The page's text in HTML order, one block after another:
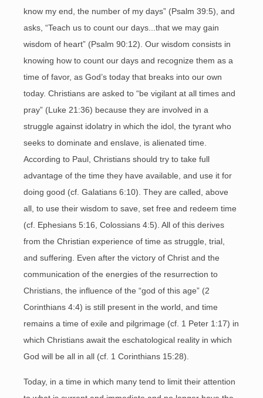
know my end, the number of my days” (Psalm 39:5), and
asks, “Teach us to count our days...that we may gain
wisdom of heart” (Psalm 90:12). Our wisdom consists in
knowing how to count our days and recognize them as a
time of favor, as God’s today that breaks into our own
today. Christians are asked to “be vigilant at all times and
pray” (Luke 21:36) because they are involved in a
struggle against idolatry in which the idol, the tyrant who
seeks to dominate and enslave, is alienated time.
According to Paul, Christians should try to take full
advantage of the time they have available, and use it for
doing good (cf. Galatians 6:10). They are called, above
all, to use their wisdom to save, set free and redeem time
(cf. Ephesians 5:16, Colossians 4:5). All of this derives
from the Christian experience of time as struggle, trial,
and suffering. Even after the victory of Christ and the
communication of the energies of the resurrection to
Christians, the influence of the “god of this age” (2
Corinthians 4:4) is still present in the world, and time
remains a time of exile and pilgrimage (cf. 1 Peter 1:17) in
which Christians await the eschatological reality in which
God will be all in all (cf. 1 Corinthians 15:28).
Today, in a time in which many tend to limit their attention